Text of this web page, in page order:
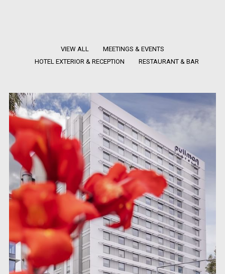
VIEW ALL
MEETINGS & EVENTS
HOTEL EXTERIOR & RECEPTION
RESTAURANT & BAR